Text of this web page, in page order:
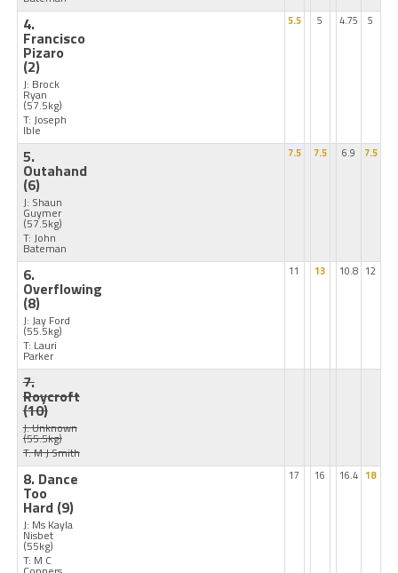
4.
Francisco
Pizaro
(2)
J: Brock
Ryan
(57.5kg)
T: Joseph
Ible
5.5 5 4.75 5
5.
Outahand
(6)
J: Shaun
Guymer
(57.5kg)
T: John
Bateman
7.5 7.5 6.9 7.5
6.
Overflowing
(8)
J: Jay Ford
(55.5kg)
T: Lauri
Parker
11 13 10.8 12
7.
Roycroft
(10)
J: Unknown
(55.5kg)
T: M J Smith
8. Dance
Too
Hard (9)
J: Ms Kayla
Nisbet
(55kg)
T: M C
17 16 16.4 18